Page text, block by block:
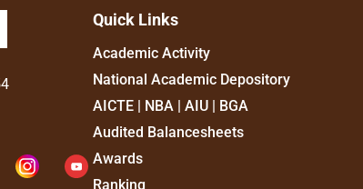
Quick Links
Academic Activity
National Academic Depository
AICTE | NBA | AIU | BGA
Audited Balancesheets
Awards
Ranking